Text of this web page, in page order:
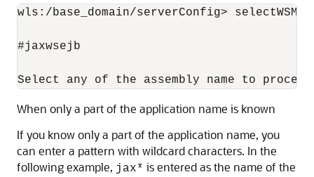
wls:/base_domain/serverConfig>
#jaxwsejb
When only a part of the application name is known
If you know only a part of the application name, you
can enter a pattern with wildcard characters. In the
following example, jax* is entered as the name of the